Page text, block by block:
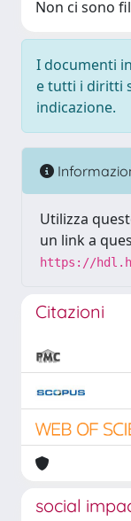
Non ci sono
I documenti
e tutti i diritti
indicazione.
Utilizza
un link a
https://
Citazioni
social